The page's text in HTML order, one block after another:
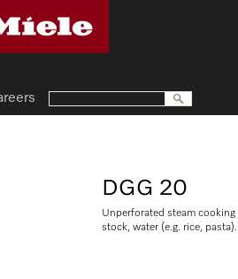
DGG 20
Unperforated steam
stock, water (e.g. rice, pasta).